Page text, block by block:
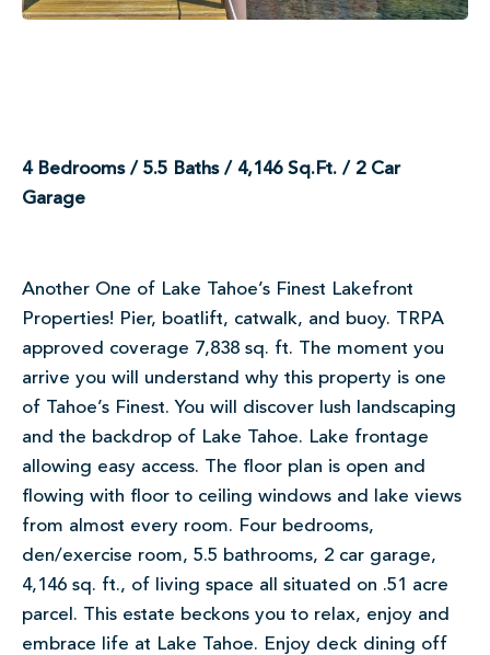
4 Bedrooms / 5.5 Baths / 4,146 Sq.Ft. / 2 Car
Garage
Another One of Lake Tahoe’s Finest Lakefront
Properties! Pier, boatlift, catwalk, and buoy. TRPA
approved coverage 7,838 sq. ft. The moment you
arrive you will understand why this property is one
of Tahoe’s Finest. You will discover lush landscaping
and the backdrop of Lake Tahoe. Lake frontage
allowing easy access. The floor plan is open and
flowing with floor to ceiling windows and lake views
from almost every room. Four bedrooms,
den/exercise room, 5.5 bathrooms, 2 car garage,
4,146 sq. ft., of living space all situated on .51 acre
parcel. This estate beckons you to relax, enjoy and
embrace life at Lake Tahoe. Enjoy deck dining off